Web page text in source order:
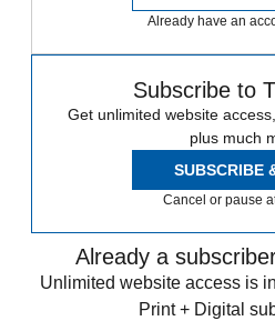
Already have an
Subscribe to
Get unlimited website
plus much
SUBSCRIBE
Cancel or pause
Already a
Unlimited website access is
Print + Digital